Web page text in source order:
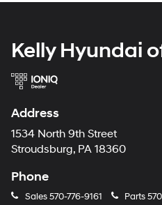
Kelly Hyundai
Address
1534 North 9th Street
Stroudsburg, PA 18360
Phone
Sales570-776-9161 Parts